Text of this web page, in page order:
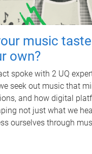
music
own?
spoke with 2 UQ
seek out music that
and how digital
not just what we
ourselves through